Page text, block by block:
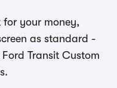
for your money,
as standard -
Transit Custom